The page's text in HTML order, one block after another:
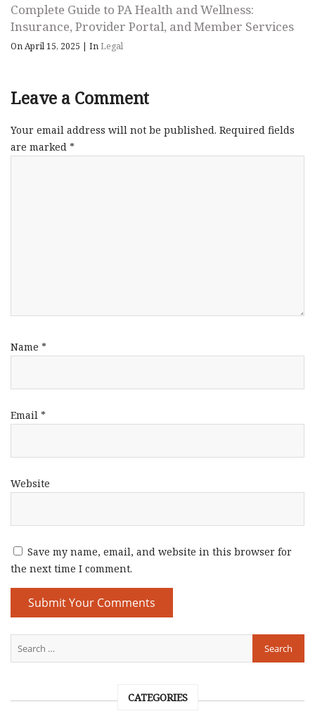
Complete Guide to PA Health and Wellness:
Insurance, Provider Portal, and Member Services
On April 15, 2025 | InLegal
Leave a Comment
Your email address will not be published. Required fields
are marked *
Name *
Email *
Website
Save my name, email, and website in this browser for
the next time I comment.
CATEGORIES